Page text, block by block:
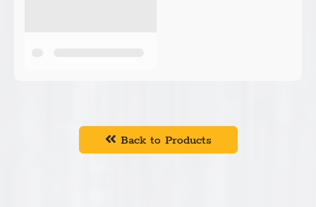
Back to Products